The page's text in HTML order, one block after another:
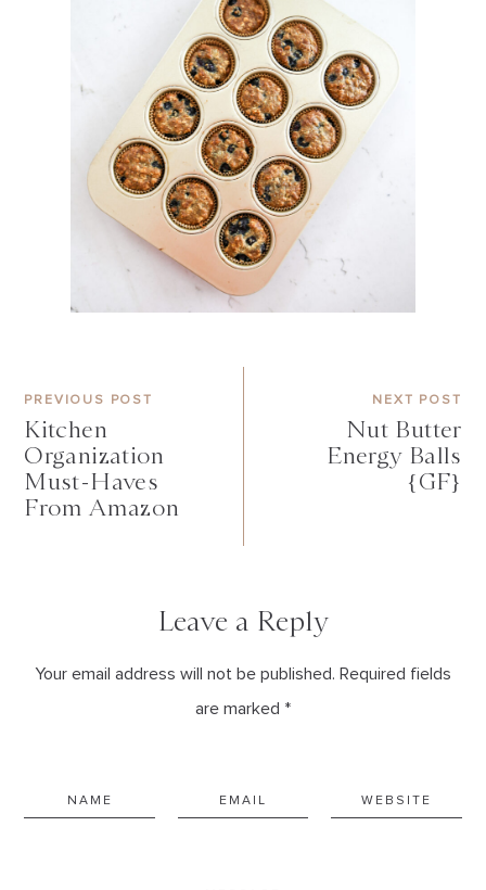
PREVIOUS POST
Kitchen
Organization
Must-Haves
From Amazon
NEXT POST
Nut Butter
Energy Balls
{GF}
Leave a Reply
Your email address will not be published. Required fields
are marked *